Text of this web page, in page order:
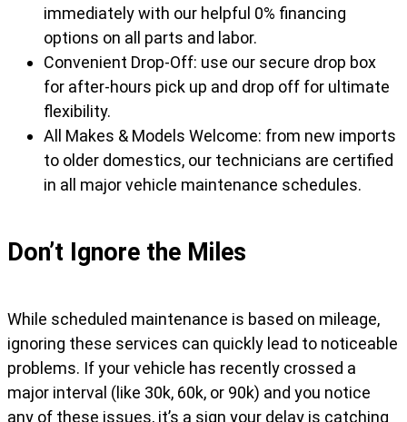
immediately with our helpful 0% financing
options on all parts and labor.
Convenient Drop-Off: use our secure drop box
for after-hours pick up and drop off for ultimate
flexibility.
All Makes & Models Welcome: from new imports
to older domestics, our technicians are certified
in all major vehicle maintenance schedules.
Don’t Ignore the Miles
While scheduled maintenance is based on mileage,
ignoring these services can quickly lead to noticeable
problems. If your vehicle has recently crossed a
major interval (like 30k, 60k, or 90k) and you notice
any of these issues, it’s a sign your delay is catching